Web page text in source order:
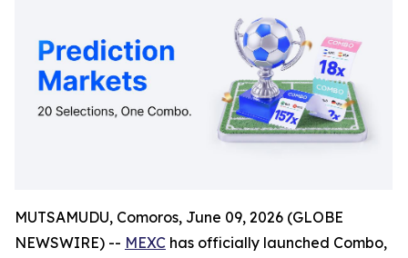
MUTSAMUDU, Comoros, June 09, 2026 (GLOBE
NEWSWIRE) -- MEXC has officially launched Combo,